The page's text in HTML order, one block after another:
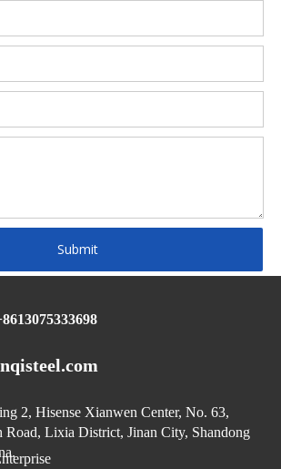
Submit
8613075333698
2, Hisense Xianwen Center, No. 63,
Road, Lixia District, Jinan City, Shandong